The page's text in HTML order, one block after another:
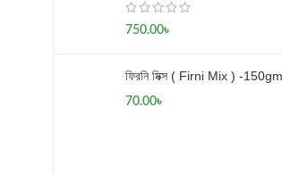
750.00৳
ফিরনি মিক্স ( Firni Mix ) -150gm
70.00৳